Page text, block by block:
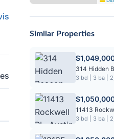
Similar Properties
314 Hidden
3 bd | 3 ba |
11413
3 bd | 3 ba |